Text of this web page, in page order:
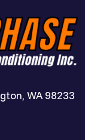
WA 98233